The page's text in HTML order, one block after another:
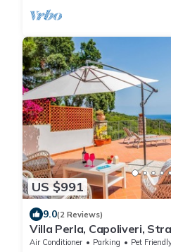
US $991
9.0(2 Reviews)
Villa Perla, Capoliveri,
Air Conditioner Parking Pet